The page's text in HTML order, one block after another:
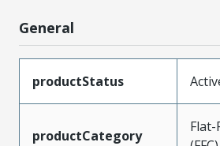
General
productStatus
productCategory
Flat-